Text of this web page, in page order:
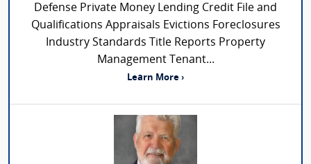
Defense Private Money Lending Credit File and
Qualifications Appraisals Evictions Foreclosures
Industry Standards Title Reports Property
Management Tenant...
Learn More ›